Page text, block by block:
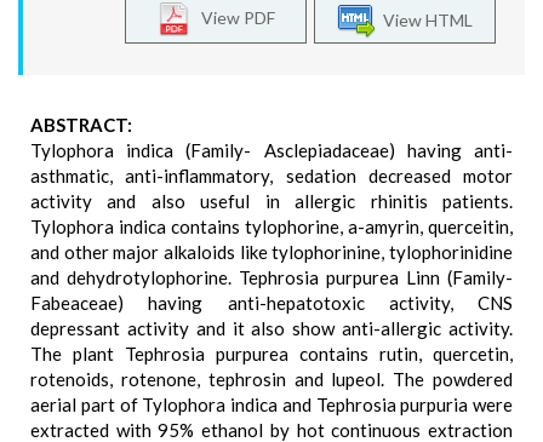
View HTML
View PDF
ABSTRACT:
Tylophora indica (Family- Asclepiadaceae) having anti-
asthmatic, anti-inflammatory, sedation decreased motor
activity and also useful in allergic rhinitis patients.
Tylophora indica contains tylophorine, a-amyrin, querceitin,
and other major alkaloids like tylophorinine, tylophorinidine
and dehydrotylophorine. Tephrosia purpurea Linn (Family-
Fabeaceae) having anti-hepatotoxic activity, CNS
depressant activity and it also show anti-allergic activity.
The plant Tephrosia purpurea contains rutin, quercetin,
rotenoids, rotenone, tephrosin and lupeol. The powdered
aerial part of Tylophora indica and Tephrosia purpuria were
extracted with 95% ethanol by hot continuous extraction